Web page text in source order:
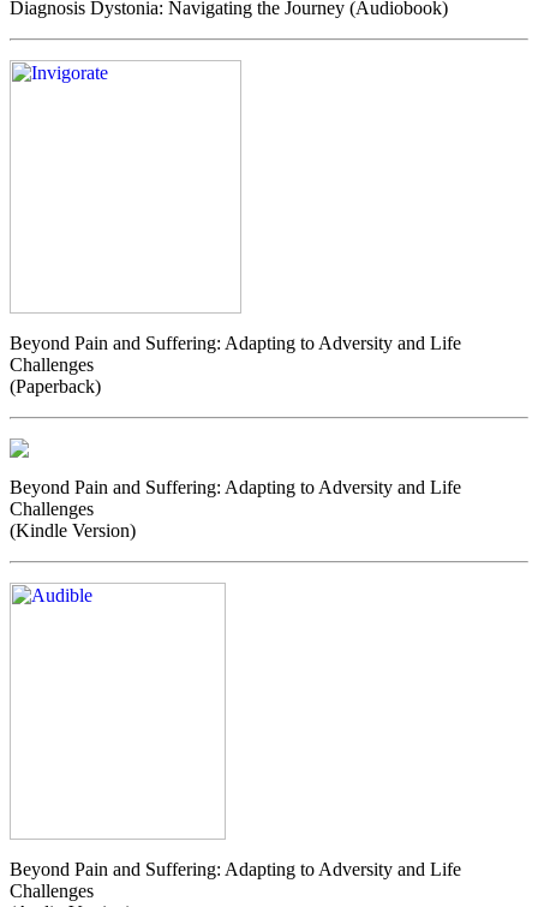
Diagnosis Dystonia: Navigating the Journey (Audiobook)
Beyond Pain and Suffering: Adapting to Adversity and Life
Challenges
(Paperback)
Beyond Pain and Suffering: Adapting to Adversity and Life
Challenges
(Kindle Version)
Beyond Pain and Suffering: Adapting to Adversity and Life
Challenges